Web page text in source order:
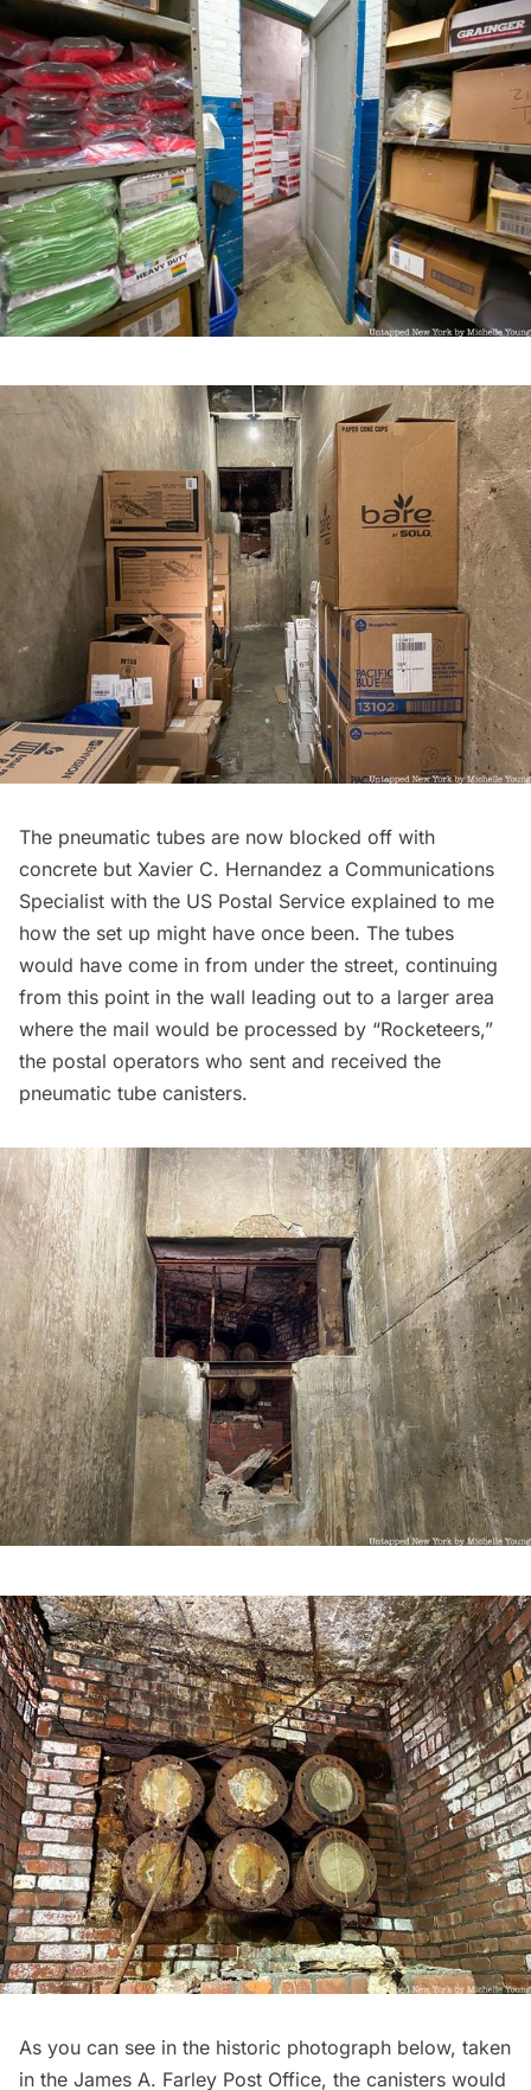
The pneumatic tubes are now blocked off with
concrete but Xavier C. Hernandez a Communications
Specialist with the US Postal Service explained to me
how the set up might have once been. The tubes
would have come in from under the street, continuing
from this point in the wall leading out to a larger area
where the mail would be processed by “Rocketeers,”
the postal operators who sent and received the
pneumatic tube canisters.
As you can see in the historic photograph below, taken
in the James A. Farley Post Office, the canisters would